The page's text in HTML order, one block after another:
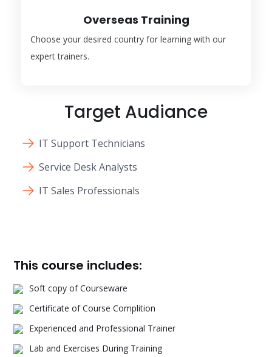
Overseas Training
Choose your desired country for learning with our
expert trainers.
Target Audiance
IT Support Technicians
Service Desk Analysts
IT Sales Professionals
This course includes:
Soft copy of Courseware
Certificate of Course Complition
Experienced and Professional Trainer
Lab and Exercises During Training